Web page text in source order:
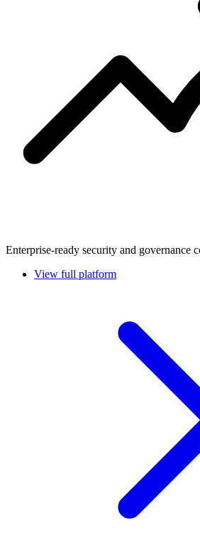
Enterprise-ready security and governance
View full platform